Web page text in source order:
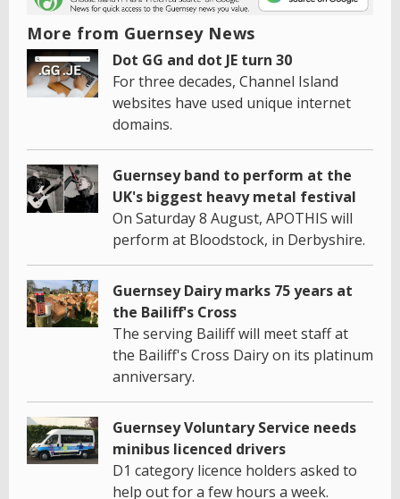
More from Guernsey News
Dot GG and dot JE turn 30
For three decades, Channel Island
websites have used unique internet
domains.
Guernsey band to perform at the
UK's biggest heavy metal festival
On Saturday 8 August, APOTHIS will
perform at Bloodstock, in Derbyshire.
Guernsey Dairy marks 75 years at
the Bailiff's Cross
The serving Bailiff will meet staff at
the Bailiff's Cross Dairy on its platinum
anniversary.
Guernsey Voluntary Service needs
minibus licenced drivers
D1 category licence holders asked to
help out for a few hours a week.